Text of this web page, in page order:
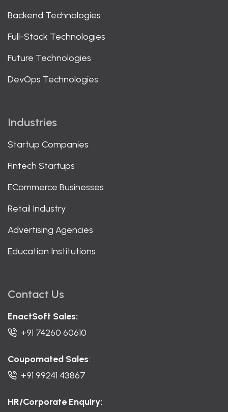
Backend Technologies
Full-Stack Technologies
Future Technologies
DevOps Technologies
Industries
Startup Companies
Fintech Startups
ECommerce Businesses
Retail Industry
Advertising Agencies
Education Institutions
Contact Us
EnactSoft Sales:
+91 74260 60610
Coupomated Sales:
+91 99241 43867
HR/Corporate Enquiry: